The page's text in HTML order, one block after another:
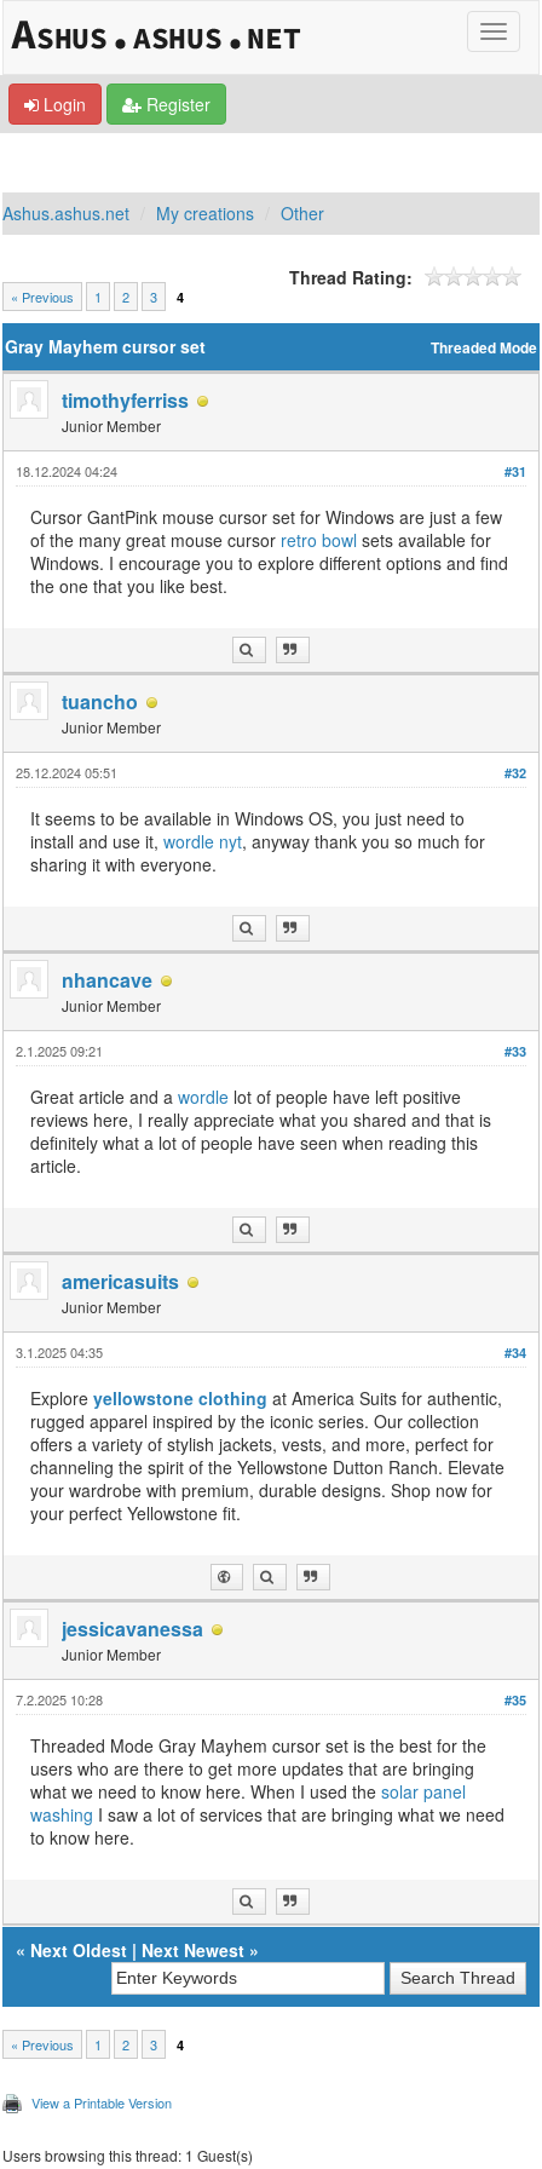
Login Register
Ashus.ashus.net My creations Other
« Previous 1 2 3 4
Thread Rating:
Threaded Mode
Gray Mayhem cursor set
timothyferriss
Junior Member
#31
18.12.2024 04:24
Cursor GantPink mouse cursor set for Windows are just a few
of the many great mouse cursor retro bowl sets available for
Windows. I encourage you to explore different options and find
the one that you like best.
tuancho
Junior Member
#32
25.12.2024 05:51
It seems to be available in Windows OS, you just need to
install and use it,wordle nyt, anyway thank you so much for
sharing it with everyone.
nhancave
Junior Member
#33
2.1.2025 09:21
Great article and awordle lot of people have left positive
reviews here, I really appreciate what you shared and that is
definitely what a lot of people have seen when reading this
article.
americasuits
Junior Member
#34
3.1.2025 04:35
Exploreyellowstone clothing at America Suits for authentic,
rugged apparel inspired by the iconic series. Our collection
offers a variety of stylish jackets, vests, and more, perfect for
channeling the spirit of the Yellowstone Dutton Ranch. Elevate
your wardrobe with premium, durable designs. Shop now for
your perfect Yellowstone fit.
jessicavanessa
Junior Member
#35
7.2.2025 10:28
Threaded Mode Gray Mayhem cursor set is the best for the
users who are there to get more updates that are bringing
what we need to know here. When I used thesolar panel
washing I saw a lot of services that are bringing what we need
to know here.
« Next Oldest | Next Newest »
« Previous 1 2 3 4
View a Printable Version
Users browsing this thread: 1 Guest(s)